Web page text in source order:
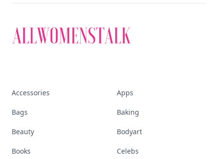
Accessories Apps
Bags Baking
Beauty Bodyart
Books Celebs